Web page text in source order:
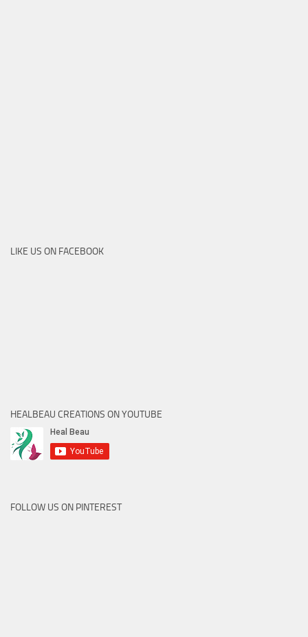
LIKE US ON FACEBOOK
HEALBEAU CREATIONS ON YOUTUBE
FOLLOW US ON PINTEREST